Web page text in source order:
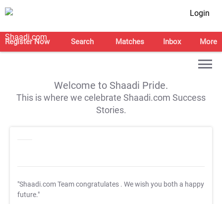
Login
Register Now Search Matches Inbox More
Welcome to Shaadi Pride.
This is where we celebrate Shaadi.com Success
Stories.
"Shaadi.com Team congratulates . We wish you both a happy
future."